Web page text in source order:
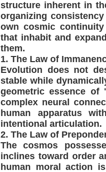
structure inherent in
organizing
own cosmic
that inhabit and
them.
1. The Law of
Evolution does not
stable while
geometric essence
complex neural
human apparatus
intentional articulation.
2. The Law of
The cosmos
inclines toward order
human moral action